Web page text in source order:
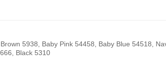
5938, Baby Pink 54458, Baby Blue 54518,
Black 5310